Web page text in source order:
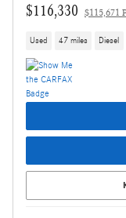
$116,330 $115,671
Used 47 miles Diesel